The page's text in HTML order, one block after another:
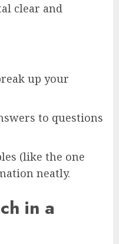
clear and
up your
to questions
(like the one
neatly.
in a